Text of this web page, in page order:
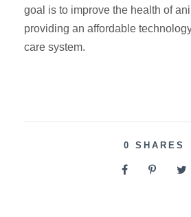
goal is to improve the health of
providing an affordable
care system.
0 SHARES